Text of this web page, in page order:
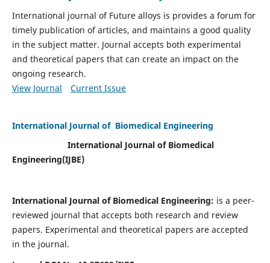
International journal of Future alloys is provides a forum for
timely publication of articles, and maintains a good quality
in the subject matter. Journal accepts both experimental
and theoretical papers that can create an impact on the
ongoing research.
View Journal
Current Issue
International Journal of Biomedical Engineering
International Journal of Biomedical
Engineering(IJBE)
International Journal of Biomedical Engineering: is a peer-
reviewed journal that accepts both research and review
papers. Experimental and theoretical papers are accepted
in the journal.